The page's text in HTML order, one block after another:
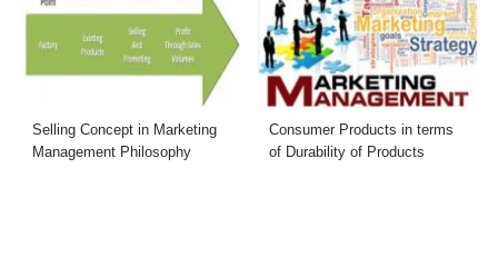
Selling Concept in Marketing
Management Philosophy
Consumer Products in terms
of Durability of Products